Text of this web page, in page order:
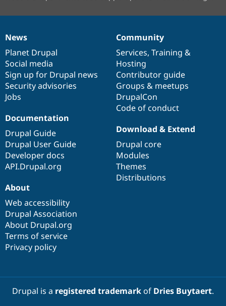
News
items
News
Planet Drupal
Social media
Sign up for Drupal news
Security advisories
Jobs
Our
community
Community
Services, Training &
Hosting
Contributor guide
Groups & meetups
DrupalCon
Code of conduct
Documentation
Documentation
Drupal Guide
Drupal User Guide
Developer docs
API.Drupal.org
Drupal
code
base
Download & Extend
Drupal core
Modules
Themes
Distributions
Governance
of
community
About
Web accessibility
Drupal Association
About Drupal.org
Terms of service
Privacy policy
Drupal is a registered trademarkof Dries Buytaert.